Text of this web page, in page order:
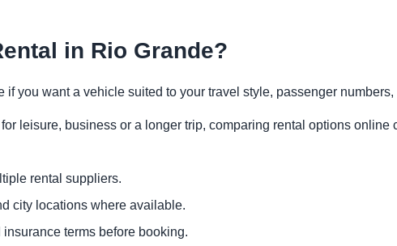
in Rio Grande?
you want a vehicle suited to your travel style, passenger
leisure, business or a longer trip, comparing rental options
rental suppliers.
city locations where available.
terms before booking.